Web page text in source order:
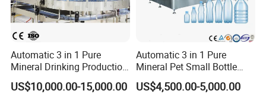
Automatic 3 in 1 Pure
Mineral Drinking Production
Bottling Plant Line Filling
Bottle Water Making
US$10,000.00-15,000.00
Automatic 3 in 1 Pure
Mineral Pet Small Bottle
Filling Line Bottling Plant
Water Production Line
US$4,500.00-5,000.00